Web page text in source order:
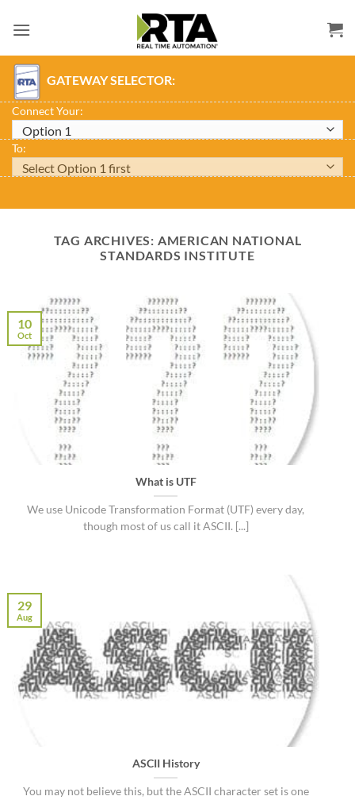
GATEWAY SELECTOR:
Connect Your:
To:
TAG ARCHIVES: AMERICAN NATIONAL
STANDARDS INSTITUTE
What is UTF
We use Unicode Transformation Format (UTF) every day,
though most of us call it ASCII. [...]
10
Oct
ASCII History
You may not believe this, but the ASCII character set is one
29
Aug